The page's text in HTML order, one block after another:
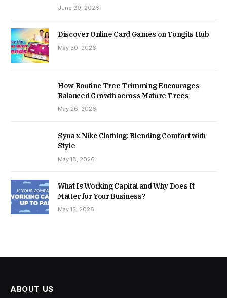
June 29, 2026
Discover Online Card Games on Tongits Hub
May 30, 2026
How Routine Tree Trimming Encourages
Balanced Growth across Mature Trees
May 26, 2026
Syna x Nike Clothing: Blending Comfort with
Style
May 18, 2026
What Is Working Capital and Why Does It
Matter for Your Business?
May 15, 2026
ABOUT US